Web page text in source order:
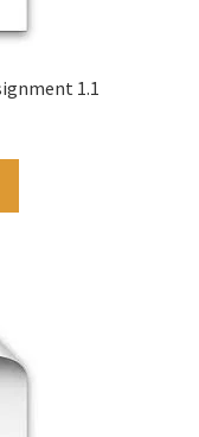
1.1